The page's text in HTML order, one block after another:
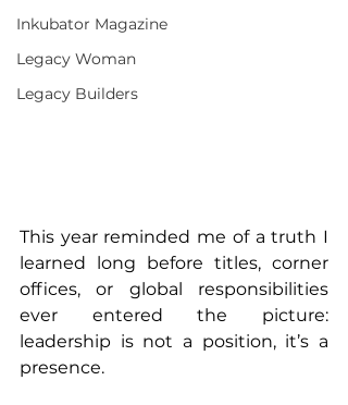
Inkubator Magazine
Legacy Woman
Legacy Builders
This year reminded me of a truth I
learned long before titles, corner
offices, or global responsibilities
ever entered the picture:
leadership is not a position, it’s a
presence.